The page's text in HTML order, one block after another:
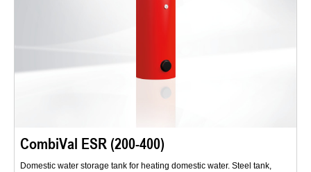
CombiVal ESR (200-400)
Domestic water storage tank for heating domestic water. Steel tank,